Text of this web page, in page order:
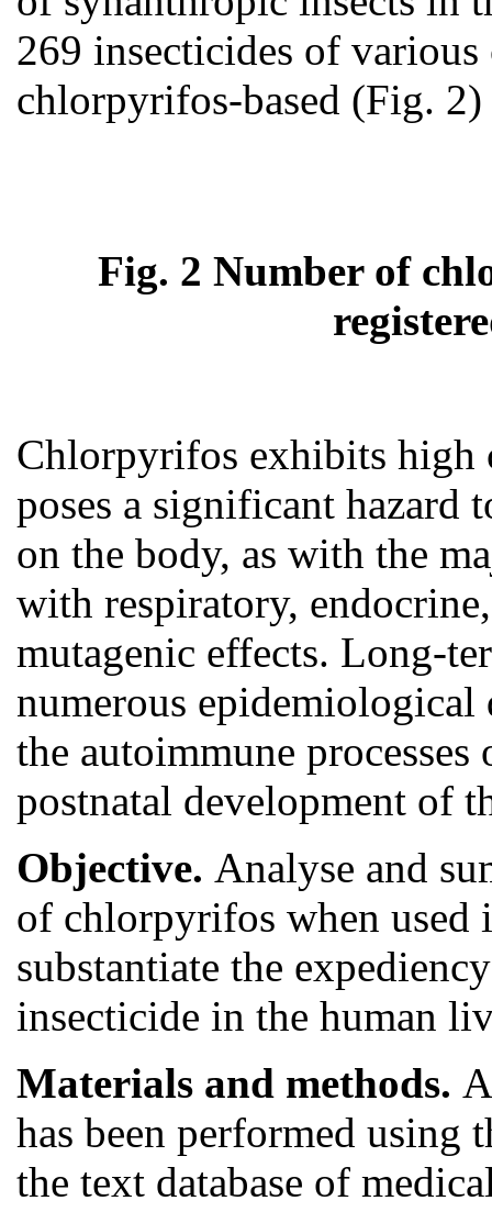
269 insecticides of
chlorpyrifos-based (Fig.
Fig. 2 Number of
Chlorpyrifos exhibits high
poses a significant hazard
on the body, as with the
with respiratory,
mutagenic effects. Long-
numerous
the autoimmune
postnatal development of
Objective. Analyse and
of chlorpyrifos when used
substantiate the
insecticide in the human
Materials and methods.
has been performed using
the text database of